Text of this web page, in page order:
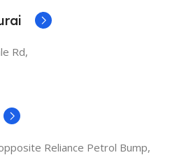
Rd,
Reliance Petrol Bump,